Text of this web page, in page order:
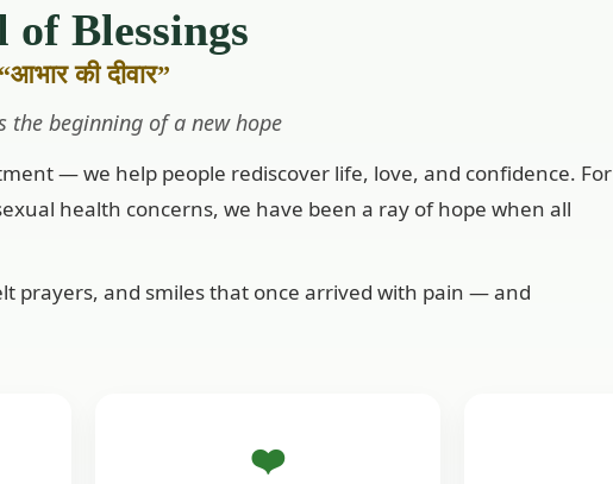
of Blessings
“आभार की दीवार”
the beginning of a new hope
— we help people rediscover life, love, and confidence. For
health concerns, we have been a ray of hope when all
prayers, and smiles that once arrived with pain — and
❤️